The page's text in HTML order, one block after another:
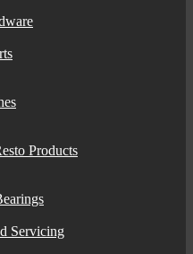
Products
Servicing